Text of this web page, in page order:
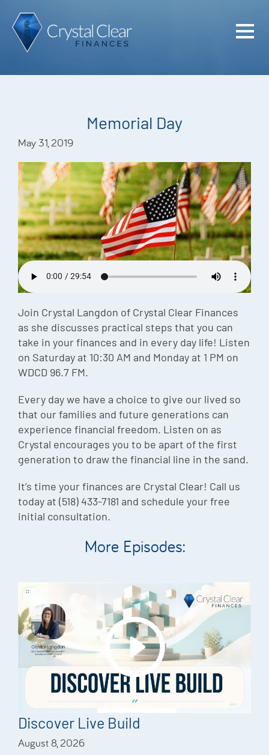
Memorial Day
May 31, 2019
Join Crystal Langdon of Crystal Clear Finances
as she discusses practical steps that you can
take in your finances and in every day life! Listen
on Saturday at 10:30 AM and Monday at 1 PM on
WDCD 96.7 FM.
Every day we have a choice to give our lived so
that our families and future generations can
experience financial freedom. Listen on as
Crystal encourages you to be apart of the first
generation to draw the financial line in the sand.
It’s time your finances are Crystal Clear! Call us
today at (518) 433-7181 and schedule your free
initial consultation.
More Episodes:
Discover Live Build
August 8, 2026
Home
Meet the
Podcast
Episodes
Charles
Security